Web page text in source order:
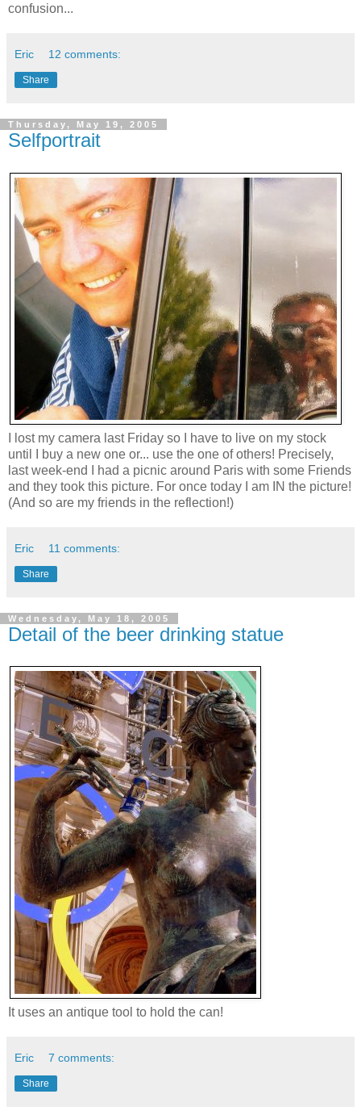
confusion...
Eric 12 comments:
Share
Thursday, May 19, 2005
Selfportrait
I lost my camera last Friday so I have to live on my stock
until I buy a new one or... use the one of others! Precisely,
last week-end I had a picnic around Paris with some Friends
and they took this picture. For once today I am IN the picture!
(And so are my friends in the reflection!)
Eric 11 comments:
Share
Wednesday, May 18, 2005
Detail of the beer drinking statue
It uses an antique tool to hold the can!
Eric 7 comments:
Share